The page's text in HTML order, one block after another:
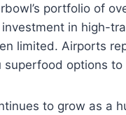
portfolio of
investment in high-
limited. Airports
options
to grow as a